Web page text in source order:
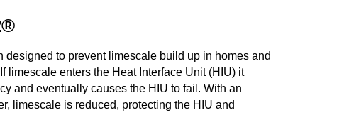
designed to prevent limescale build up in homes and
limescale enters the Heat Interface Unit (HIU) it
and eventually causes the HIU to fail. With an
limescale is reduced, protecting the HIU and